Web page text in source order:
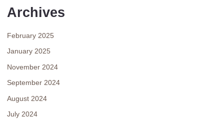
Archives
February 2025
January 2025
November 2024
September 2024
August 2024
July 2024